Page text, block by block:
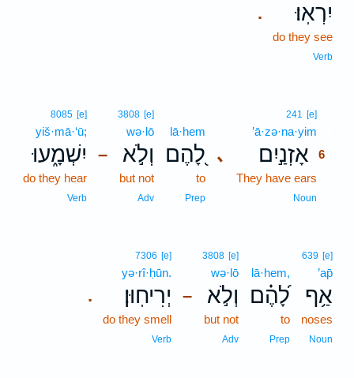
. יִרְאֽוּ׃
do they see
Verb
､
241 [e]
’ā·zə·na·yim
אָזְנַ֣יִם 6
They have ears
Noun
lā·hem
לָ֭הֶם
to
Prep
–
3808 [e]
wə·lō
וְלֹ֣א
but not
Adv
8085 [e]
yiš·mā·‘ū;
יִשְׁמָ֑עוּ
do they hear
Verb
639 [e]
’ap̄
אַ֥ף
noses
Noun
lā·hem,
לָ֝הֶ֗ם
to
Prep
–
3808 [e]
wə·lō
וְלֹ֣א
but not
Adv
.
7306 [e]
yə·rî·ḥūn.
יְרִיחֽוּן׃
do they smell
Verb